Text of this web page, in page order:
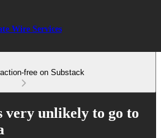
Wire Services
free on Substack
very unlikely to go to